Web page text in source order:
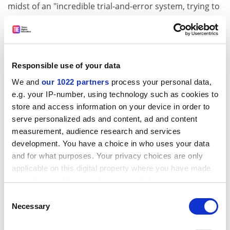
Responsible use of your data
We and our 1022 partners process your personal data,
e.g. your IP-number, using technology such as cookies to
store and access information on your device in order to
serve personalized ads and content, ad and content
measurement, audience research and services
development. You have a choice in who uses your data
and for what purposes. Your privacy choices are only
applicable on this digital property where you have made
your choices. You can change or withdraw your consent
the Privacy trigger icon.
Selection
Necessary
midst of an "incredible trial-and-error system, trying to
adding that he does not believe "they are going into it
just wanting to be another California".
ADVERTISEMENT